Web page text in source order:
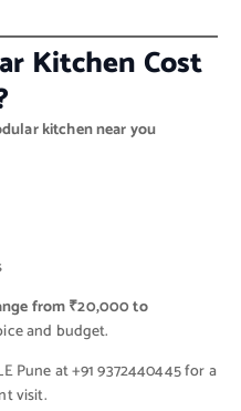
Kitchen Cost
kitchen near you
from ₹20,000 to
and budget.
Pune at +91 9372440445 for a
visit.